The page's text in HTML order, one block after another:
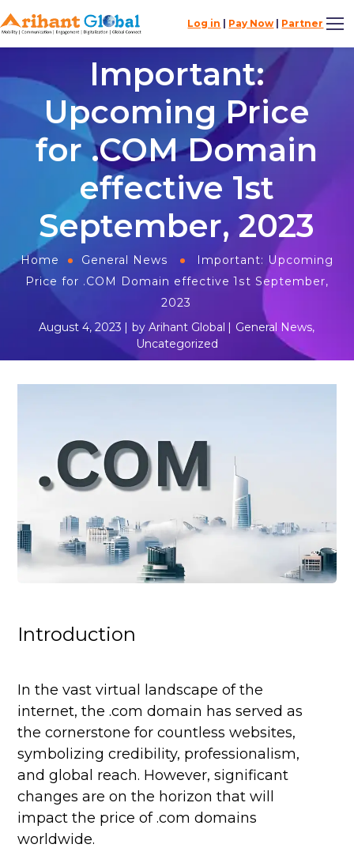
Log in Pay Now Partner
Important:
Upcoming Price
for .COM Domain
effective 1st
September, 2023
Home General News
Important: Upcoming
Price for .COM Domain effective 1st September,
2023
August 4, 2023
by Arihant Global General News,
Uncategorized
Introduction
In the vast virtual landscape of the
internet, the .com domain has served as
the cornerstone for countless websites,
symbolizing credibility, professionalism,
and global reach. However, significant
changes are on the horizon that will
impact the price of .com domains
worldwide.